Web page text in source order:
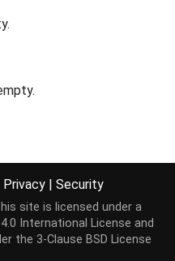
type of the object.
Privacy | Security
site is licensed under a
International License and
the 3-Clause BSD License